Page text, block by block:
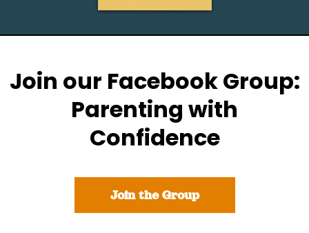
Join our Facebook Group:
Parenting with
Confidence
Join the Group